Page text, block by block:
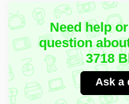
Need help
question
3718
Ask a